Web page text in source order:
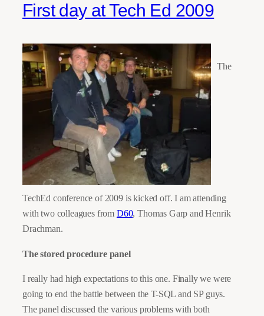
First day at Tech Ed 2009
The
TechEd conference of 2009 is kicked off. I am attending
with two colleagues from D60, Thomas Garp and Henrik
Drachman.
The stored procedure panel
I really had high expectations to this one. Finally we were
going to end the battle between the T-SQL and SP guys.
The panel discussed the various problems with both